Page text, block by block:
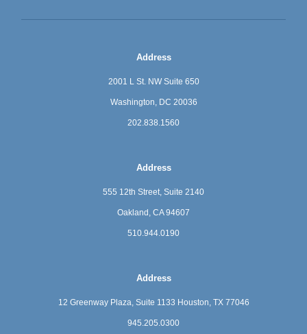
Address
2001 L St. NW Suite 650
Washington, DC 20036
202.838.1560
Address
555 12th Street, Suite 2140
Oakland, CA 94607
510.944.0190
Address
12 Greenway Plaza, Suite 1133 Houston, TX 77046
945.205.0300